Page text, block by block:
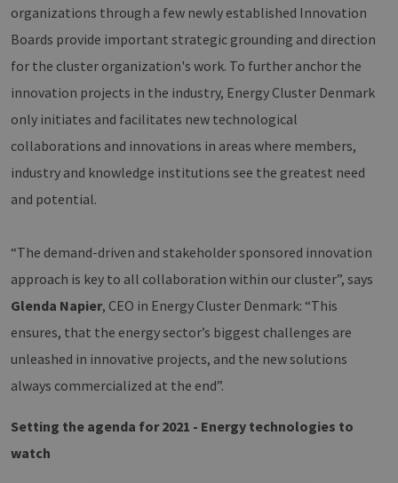
organizations through a few newly established Innovation
Boards provide important strategic grounding and direction
for the cluster organization's work. To further anchor the
innovation projects in the industry, Energy Cluster Denmark
only initiates and facilitates new technological
collaborations and innovations in areas where members,
industry and knowledge institutions see the greatest need
and potential.
“The demand-driven and stakeholder sponsored innovation
approach is key to all collaboration within our cluster”, says
Glenda Napier, CEO in Energy Cluster Denmark: “This
ensures, that the energy sector’s biggest challenges are
unleashed in innovative projects, and the new solutions
always commercialized at the end”.
Setting the agenda for 2021 - Energy technologies to
watch